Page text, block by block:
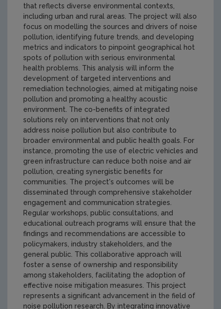
that reflects diverse environmental contexts,
including urban and rural areas. The project will also
focus on modelling the sources and drivers of noise
pollution, identifying future trends, and developing
metrics and indicators to pinpoint geographical hot
spots of pollution with serious environmental
health problems. This analysis will inform the
development of targeted interventions and
remediation technologies, aimed at mitigating noise
pollution and promoting a healthy acoustic
environment. The co-benefits of integrated
solutions rely on interventions that not only
address noise pollution but also contribute to
broader environmental and public health goals. For
instance, promoting the use of electric vehicles and
green infrastructure can reduce both noise and air
pollution, creating synergistic benefits for
communities. The project's outcomes will be
disseminated through comprehensive stakeholder
engagement and communication strategies.
Regular workshops, public consultations, and
educational outreach programs will ensure that the
findings and recommendations are accessible to
policymakers, industry stakeholders, and the
general public. This collaborative approach will
foster a sense of ownership and responsibility
among stakeholders, facilitating the adoption of
effective noise mitigation measures. This project
represents a significant advancement in the field of
noise pollution research. By integrating innovative